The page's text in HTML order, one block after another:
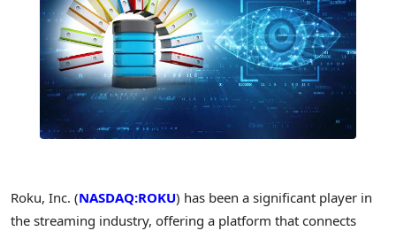
Roku, Inc. (NASDAQ:ROKU) has been a significant player in
the streaming industry, offering a platform that connects